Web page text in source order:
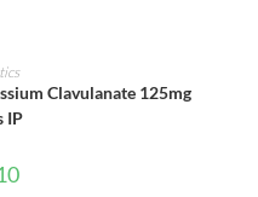
Clavulanate 125mg
IP